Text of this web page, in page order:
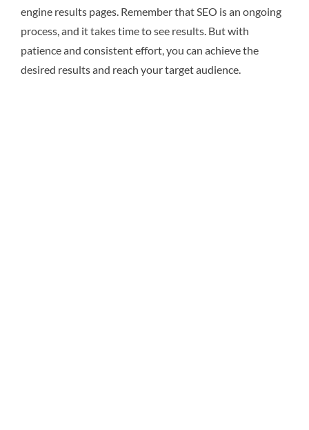
engine results pages. Remember that SEO is an ongoing
process, and it takes time to see results. But with
patience and consistent effort, you can achieve the
desired results and reach your target audience.